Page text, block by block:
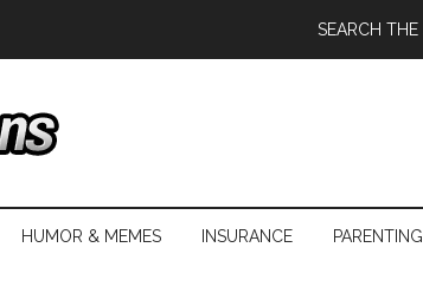
HUMOR & MEMES INSURANCE PARENTING